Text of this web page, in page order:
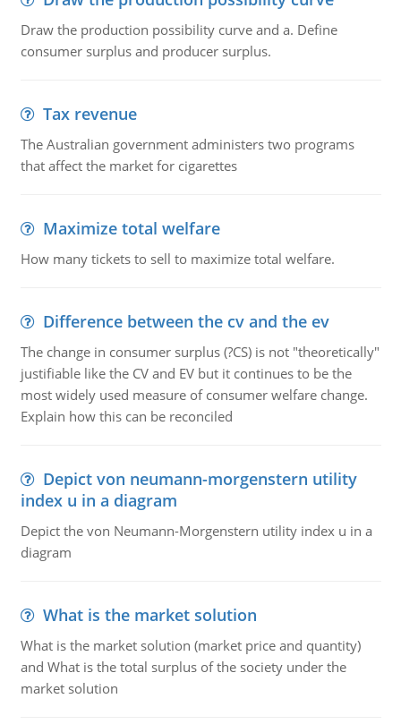
Draw the production possibility curve and a. Define
consumer surplus and producer surplus.
Tax revenue
The Australian government administers two programs
that affect the market for cigarettes
Maximize total welfare
How many tickets to sell to maximize total welfare.
Difference between the cv and the ev
The change in consumer surplus (?CS) is not "theoretically"
justifiable like the CV and EV but it continues to be the
most widely used measure of consumer welfare change.
Explain how this can be reconciled
Depict von neumann-morgenstern utility
index u in a diagram
Depict the von Neumann-Morgenstern utility index u in a
diagram
What is the market solution
What is the market solution (market price and quantity)
and What is the total surplus of the society under the
market solution